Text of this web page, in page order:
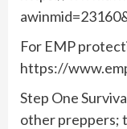
For EMP
https://
Step One
other preppers;